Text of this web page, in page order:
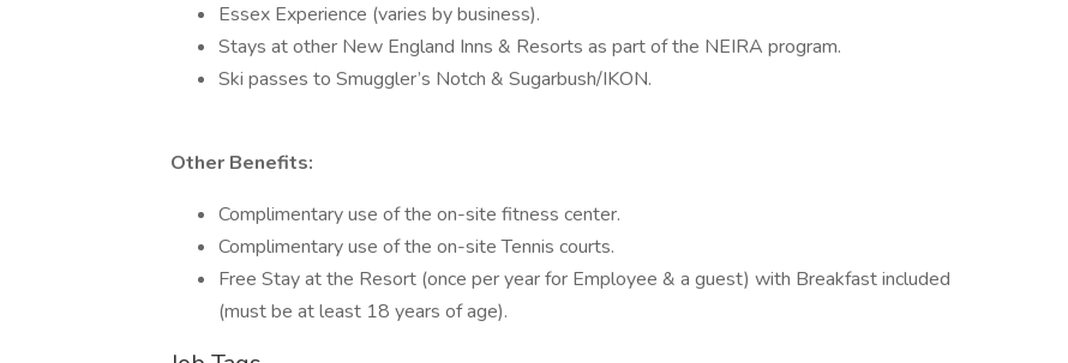
Essex Experience (varies by business).
Stays at other New England Inns & Resorts as part of the NEIRA program.
Ski passes to Smuggler’s Notch & Sugarbush/IKON.
Other Benefits:
Complimentary use of the on-site fitness center.
Complimentary use of the on-site Tennis courts.
Free Stay at the Resort (once per year for Employee & a guest) with Breakfast included
(must be at least 18 years of age).